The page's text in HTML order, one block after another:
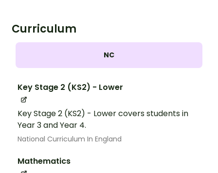
Curriculum
NC
Key Stage 2 (KS2) - Lower
Key Stage 2 (KS2) - Lower covers students in
Year 3 and Year 4.
National Curriculum In England
Mathematics